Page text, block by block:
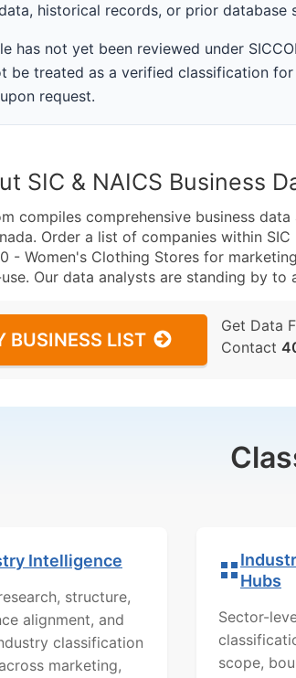
historical records, or prior database
has not yet been reviewed under
be treated as a verified classification
request.
SIC & NAICS Business
compiles comprehensive business
Order a list of companies within
- Women's Clothing Stores for
Our data analysts are standing by
BUSINESS LIST
Get Data
Contact
Intelligence
structure,
alignment, and
classification
marketing,
Hubs
Sector-
scope,